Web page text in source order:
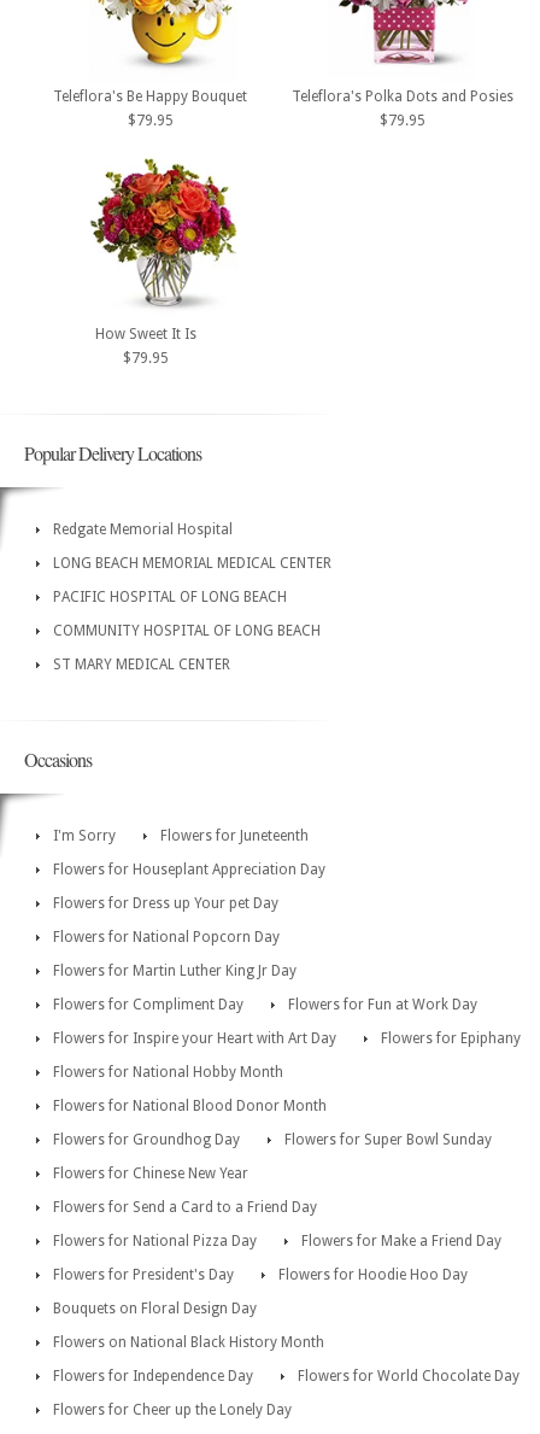
Teleflora's Be Happy Bouquet
$79.95
Teleflora's Polka Dots and Posies
$79.95
How Sweet It Is
$79.95
Popular Delivery Locations
Redgate Memorial Hospital
LONG BEACH MEMORIAL MEDICAL CENTER
PACIFIC HOSPITAL OF LONG BEACH
COMMUNITY HOSPITAL OF LONG BEACH
ST MARY MEDICAL CENTER
Occasions
I'm Sorry
Flowers for Juneteenth
Flowers for Houseplant Appreciation Day
Flowers for Dress up Your pet Day
Flowers for National Popcorn Day
Flowers for Martin Luther King Jr Day
Flowers for Compliment Day
Flowers for Fun at Work Day
Flowers for Inspire your Heart with Art Day
Flowers for Epiphany
Flowers for National Hobby Month
Flowers for National Blood Donor Month
Flowers for Groundhog Day
Flowers for Super Bowl Sunday
Flowers for Chinese New Year
Flowers for Send a Card to a Friend Day
Flowers for National Pizza Day
Flowers for Make a Friend Day
Flowers for President's Day
Flowers for Hoodie Hoo Day
Bouquets on Floral Design Day
Flowers on National Black History Month
Flowers for Independence Day
Flowers for World Chocolate Day
Flowers for Cheer up the Lonely Day